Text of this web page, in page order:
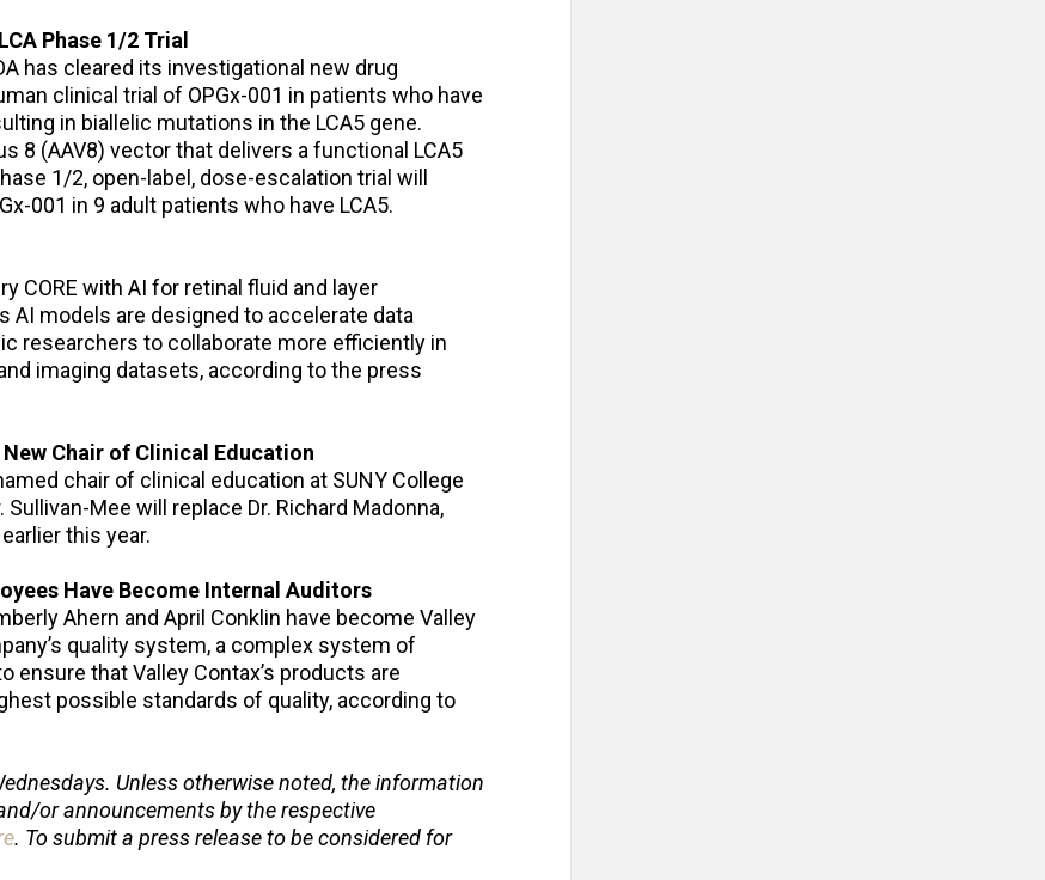
Phase 1/2 Trial
has cleared its investigational new drug
clinical trial of OPGx-001 in patients who have
in biallelic mutations in the LCA5 gene.
8 (AAV8) vector that delivers a functional LCA5
1/2, open-label, dose-escalation trial will
001 in 9 adult patients who have LCA5.
CORE with AI for retinal fluid and layer
AI models are designed to accelerate data
researchers to collaborate more efficiently in
imaging datasets, according to the press
Chair of Clinical Education
chair of clinical education at SUNY College
Mee will replace Dr. Richard Madonna,
this year.
Have Become Internal Auditors
Ahern and April Conklin have become Valley
quality system, a complex system of
that Valley Contax’s products are
possible standards of quality, according to
Unless otherwise noted, the information
or announcements by the respective
. To submit a press release to be considered for